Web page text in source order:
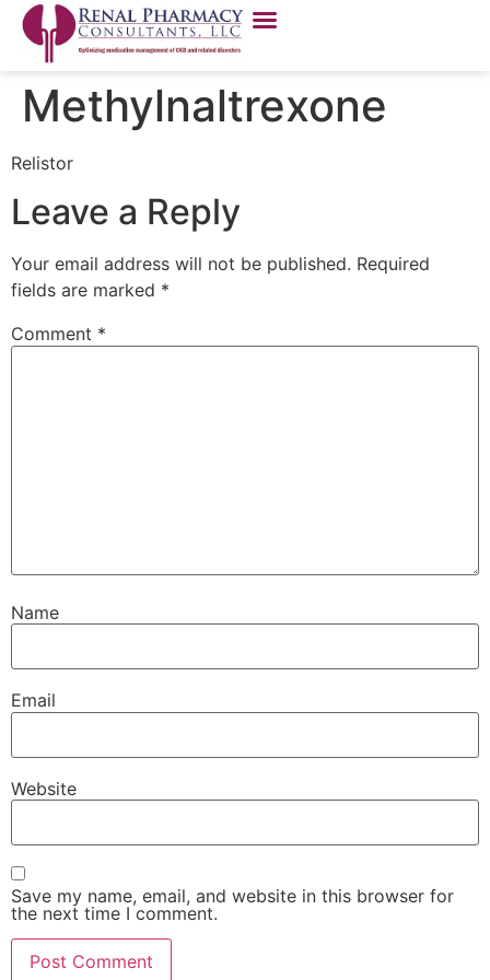
Methylnaltrexone
Relistor
Leave a Reply
Your email address will not be published. Required
fields are marked *
Comment *
Name
Email
Website
Save my name, email, and website in this browser for
the next time I comment.